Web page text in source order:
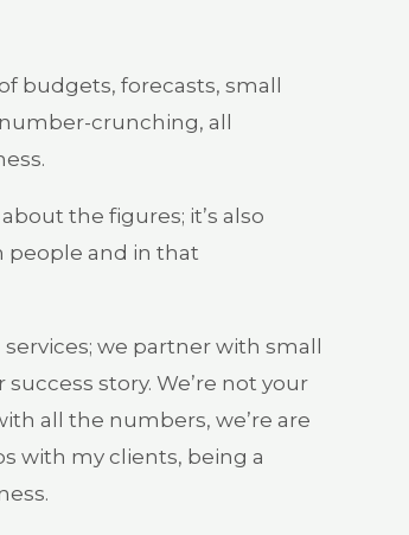
budgets, forecasts, small
crunching, all
the figures; it’s also
and in that
we partner with small
story. We’re not your
all the numbers, we’re are
with my clients, being a